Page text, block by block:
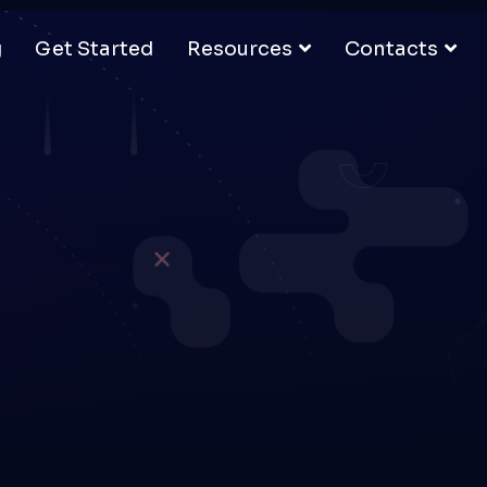
Get Started Resources Contacts